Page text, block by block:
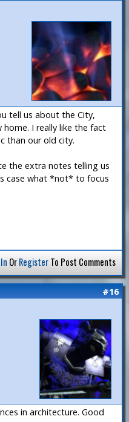
tell us about the City,
I really like the fact
than our old city.
the extra notes telling us
case what *not* to focus
OrRegisterTo Post Comments
#16
in architecture. Good